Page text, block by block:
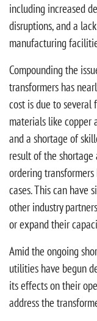
including increased
disruptions, and a
manufacturing
Compounding the
transformers has
cost is due to several
materials like copper
and a shortage of
result of the shortage
ordering
cases. This can have
other industry
or expand their
Amid the ongoing
utilities have begun
its effects on their
address the